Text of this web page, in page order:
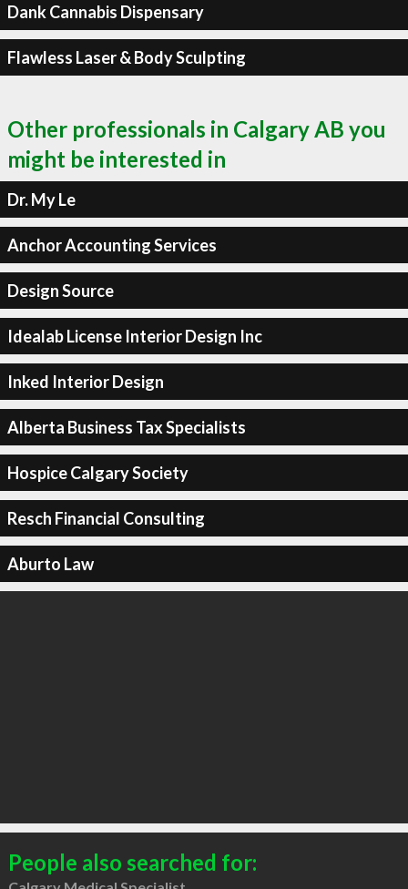
Dank Cannabis Dispensary
Flawless Laser & Body Sculpting
Other professionals in Calgary AB you
might be interested in
Dr. My Le
Anchor Accounting Services
Design Source
Idealab License Interior Design Inc
Inked Interior Design
Alberta Business Tax Specialists
Hospice Calgary Society
Resch Financial Consulting
Aburto Law
People also searched for: